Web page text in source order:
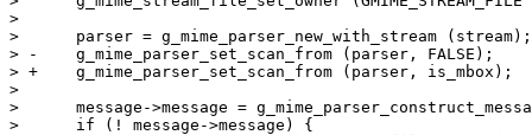
>
>      parser = g_mime_parser_new_with_stream (stream);
> -    g_mime_parser_set_scan_from (parser, FALSE);
> +    g_mime_parser_set_scan_from (parser, is_mbox);
>
>      message->message =
>      if (! message->message) {